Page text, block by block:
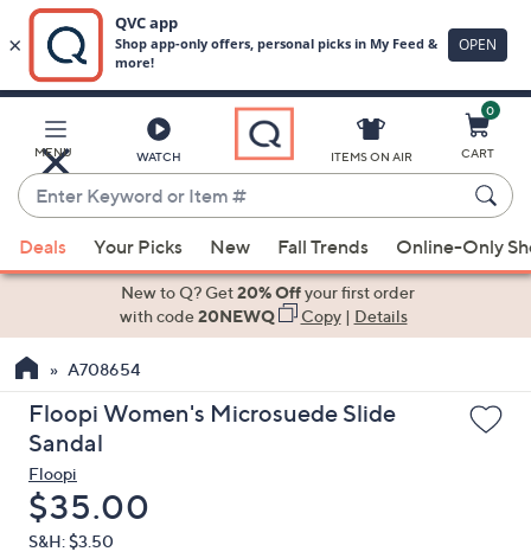
Main
Content
MENU WATCH
Enter
Keyword
or
Item
suggestions
the
up
and
arrow
keys
or
ITEMS ON AIR
0
CART
Deals Your Picks New Fall Trends Online-Only
New to Q? Get20% Offyour first order
with code20NEWQ Copy| Details
A708654
Floopi Women's Microsuede Slide
Sandal
Floopi
Deleted
$35.00
S&H: $3.50